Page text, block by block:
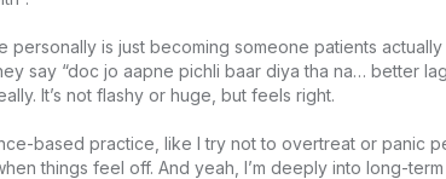
personally is just becoming someone patients actually
say “doc jo aapne pichli baar diya tha na… better
It’s not flashy or huge, but feels right.
based practice, like I try not to overtreat or panic
things feel off. And yeah, I’m deeply into long-